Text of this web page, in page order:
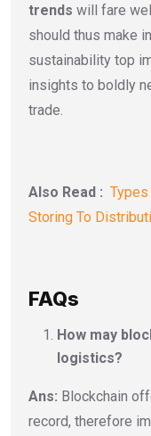
trends will fare
should thus make
sustainability top
insights to boldly
trade.
Also Read :
Storing To
FAQs
How may
logistics?
Ans: Blockchain
record, therefore